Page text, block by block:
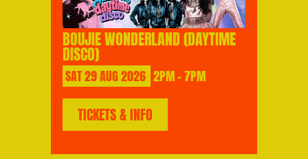
BOUJIE WONDERLAND (DAYTIME
DISCO)
SAT29AUG2026 2PM - 7PM
TICKETS & INFO